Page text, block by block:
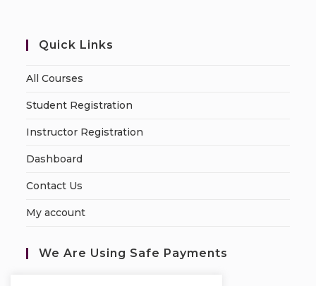
Quick Links
All Courses
Student Registration
Instructor Registration
Dashboard
Contact Us
My account
We Are Using Safe Payments